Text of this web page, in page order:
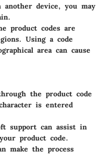
another device, you may
product codes are
Using a code
area can cause
the product code
is entered
support can assist in
product code.
make the process